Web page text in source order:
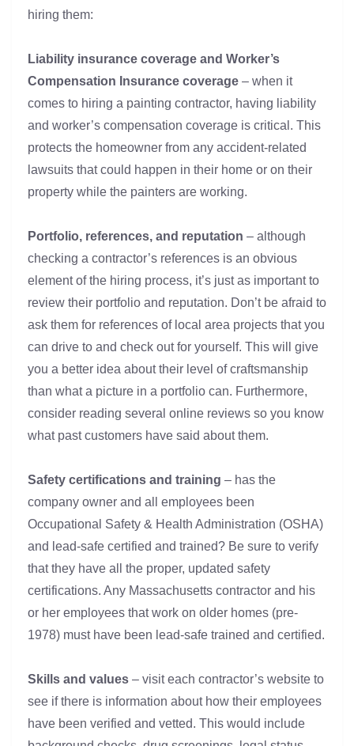
hiring them:
Liability insurance coverage and Worker’s
Compensation Insurance coverage – when it
comes to hiring a painting contractor, having liability
and worker’s compensation coverage is critical. This
protects the homeowner from any accident-related
lawsuits that could happen in their home or on their
property while the painters are working.
Portfolio, references, and reputation – although
checking a contractor’s references is an obvious
element of the hiring process, it’s just as important to
review their portfolio and reputation. Don’t be afraid to
ask them for references of local area projects that you
can drive to and check out for yourself. This will give
you a better idea about their level of craftsmanship
than what a picture in a portfolio can. Furthermore,
consider reading several online reviews so you know
what past customers have said about them.
Safety certifications and training – has the
company owner and all employees been
Occupational Safety & Health Administration (OSHA)
and lead-safe certified and trained? Be sure to verify
that they have all the proper, updated safety
certifications. Any Massachusetts contractor and his
or her employees that work on older homes (pre-
1978) must have been lead-safe trained and certified.
Skills and values – visit each contractor’s website to
see if there is information about how their employees
have been verified and vetted. This would include